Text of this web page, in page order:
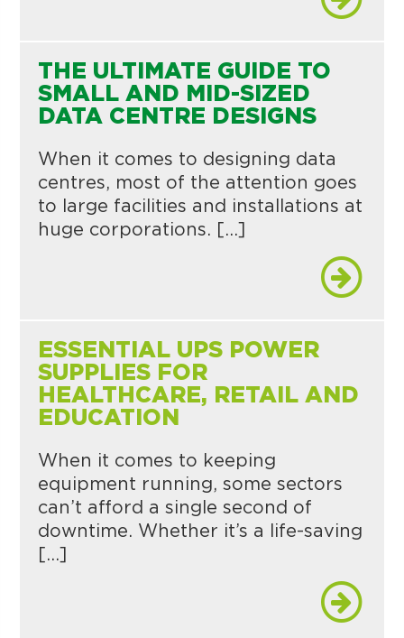
THE ULTIMATE GUIDE TO
SMALL AND MID-SIZED
DATA CENTRE DESIGNS
When it comes to designing data
centres, most of the attention goes
to large facilities and installations at
huge corporations. […]
ESSENTIAL UPS POWER
SUPPLIES FOR
HEALTHCARE, RETAIL AND
EDUCATION
When it comes to keeping
equipment running, some sectors
can’t afford a single second of
downtime. Whether it’s a life-saving
[…]